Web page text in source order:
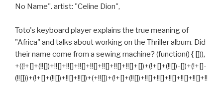
No Name". artist: "Celine Dion",
Toto's keyboard player explains the true meaning of
"Africa" and talks about working on the Thriller album. Did
their name come from a sewing machine? (function() { [])),
+((!+[]+(!![])+!![]+!![]+!![]+!![]+!![]+!![]+!![]+[])+(!+[]+(!![])-[])+(!+[]-
(!![]))+(!+[]+(!![])+!![]+!![])+(+!![])+(!+[]+(!![])+!![]+!![]+!![]+!![]+!![]+!!